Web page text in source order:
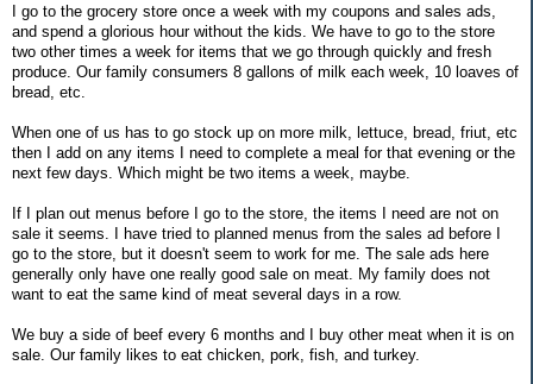
I go to the grocery store once a week with my coupons and sales ads,
and spend a glorious hour without the kids. We have to go to the store
two other times a week for items that we go through quickly and fresh
produce. Our family consumers 8 gallons of milk each week, 10 loaves of
bread, etc.
When one of us has to go stock up on more milk, lettuce, bread, friut, etc
then I add on any items I need to complete a meal for that evening or the
next few days. Which might be two items a week, maybe.
If I plan out menus before I go to the store, the items I need are not on
sale it seems. I have tried to planned menus from the sales ad before I
go to the store, but it doesn't seem to work for me. The sale ads here
generally only have one really good sale on meat. My family does not
want to eat the same kind of meat several days in a row.
We buy a side of beef every 6 months and I buy other meat when it is on
sale. Our family likes to eat chicken, pork, fish, and turkey.